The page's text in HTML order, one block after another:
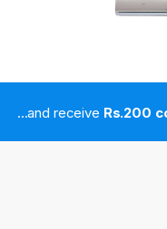
...and receive Rs.200